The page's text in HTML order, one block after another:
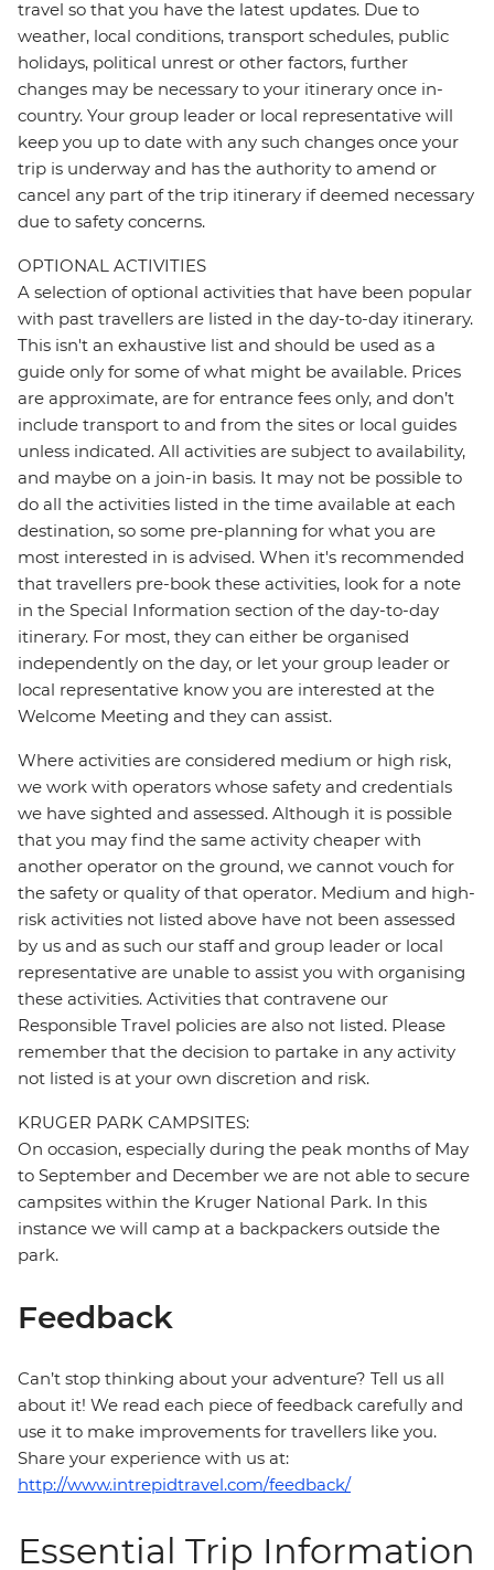
travel so that you have the latest updates. Due to
weather, local conditions, transport schedules, public
holidays, political unrest or other factors, further
changes may be necessary to your itinerary once in-
country. Your group leader or local representative will
keep you up to date with any such changes once your
trip is underway and has the authority to amend or
cancel any part of the trip itinerary if deemed necessary
due to safety concerns.
OPTIONAL ACTIVITIES
A selection of optional activities that have been popular
with past travellers are listed in the day-to-day itinerary.
This isn't an exhaustive list and should be used as a
guide only for some of what might be available. Prices
are approximate, are for entrance fees only, and don’t
include transport to and from the sites or local guides
unless indicated. All activities are subject to availability,
and maybe on a join-in basis. It may not be possible to
do all the activities listed in the time available at each
destination, so some pre-planning for what you are
most interested in is advised. When it's recommended
that travellers pre-book these activities, look for a note
in the Special Information section of the day-to-day
itinerary. For most, they can either be organised
independently on the day, or let your group leader or
local representative know you are interested at the
Welcome Meeting and they can assist.
Where activities are considered medium or high risk,
we work with operators whose safety and credentials
we have sighted and assessed. Although it is possible
that you may find the same activity cheaper with
another operator on the ground, we cannot vouch for
the safety or quality of that operator. Medium and high-
risk activities not listed above have not been assessed
by us and as such our staff and group leader or local
representative are unable to assist you with organising
these activities. Activities that contravene our
Responsible Travel policies are also not listed. Please
remember that the decision to partake in any activity
not listed is at your own discretion and risk.
KRUGER PARK CAMPSITES:
On occasion, especially during the peak months of May
to September and December we are not able to secure
campsites within the Kruger National Park. In this
instance we will camp at a backpackers outside the
park.
Feedback
Can’t stop thinking about your adventure? Tell us all
about it! We read each piece of feedback carefully and
use it to make improvements for travellers like you.
Share your experience with us at:
http://www.intrepidtravel.com/feedback/
Essential Trip Information